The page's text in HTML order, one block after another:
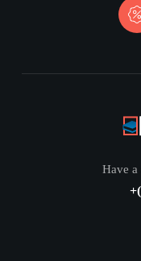
Have